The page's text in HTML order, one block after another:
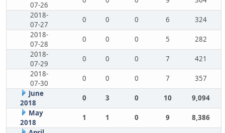
07-26
2018-
07-27
0 0 0 6
324
2018-
07-28
0 0 0 5
282
2018-
07-29
0 0 0 7
421
2018-
07-30
0 0 0 7
357
June
2018
0 3 0 10
9,094
May
2018
1 1 0 9
8,386